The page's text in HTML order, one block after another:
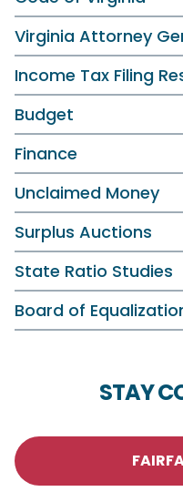
Virginia Attorney
Income Tax Filing
Budget
Finance
Unclaimed Money
Surplus Auctions
State Ratio Studies
Board of
STAY